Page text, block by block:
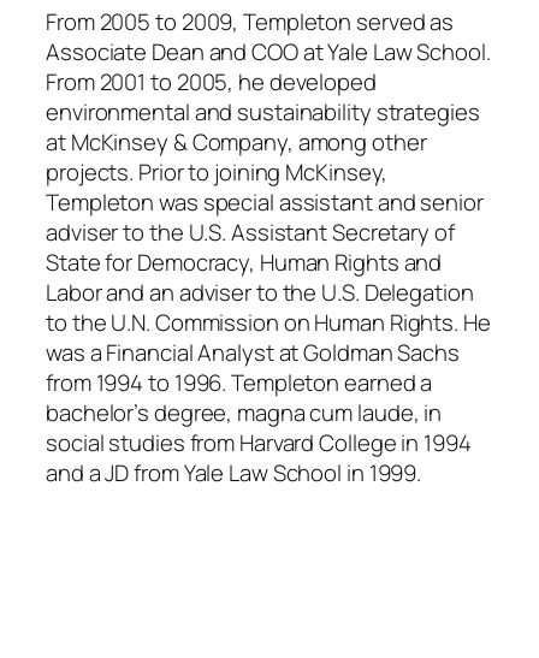
From 2005 to 2009, Templeton served as
Associate Dean and COO at Yale Law School.
From 2001 to 2005, he developed
environmental and sustainability strategies
at McKinsey & Company, among other
projects. Prior to joining McKinsey,
Templeton was special assistant and senior
adviser to the U.S. Assistant Secretary of
State for Democracy, Human Rights and
Labor and an adviser to the U.S. Delegation
to the U.N. Commission on Human Rights. He
was a Financial Analyst at Goldman Sachs
from 1994 to 1996. Templeton earned a
bachelor’s degree, magna cum laude, in
social studies from Harvard College in 1994
and a JD from Yale Law School in 1999.